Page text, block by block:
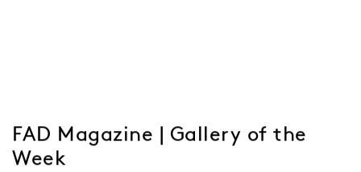
FAD Magazine | Gallery of the
Week